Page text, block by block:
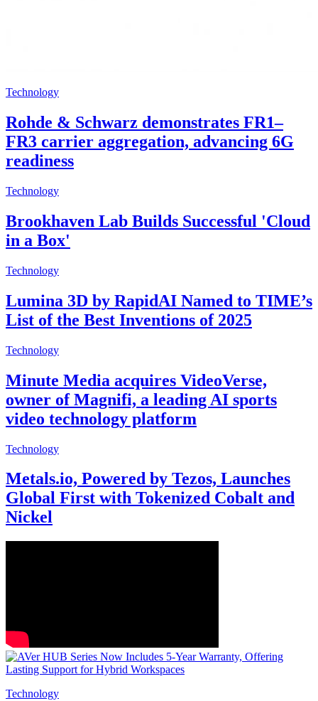
Technology
Rohde & Schwarz demonstrates FR1–
FR3 carrier aggregation, advancing 6G
readiness
Technology
Brookhaven Lab Builds Successful 'Cloud
in a Box'
Technology
Lumina 3D by RapidAI Named to TIME’s
List of the Best Inventions of 2025
Technology
Minute Media acquires VideoVerse,
owner of Magnifi, a leading AI sports
video technology platform
Technology
Metals.io, Powered by Tezos, Launches
Global First with Tokenized Cobalt and
Nickel
Technology